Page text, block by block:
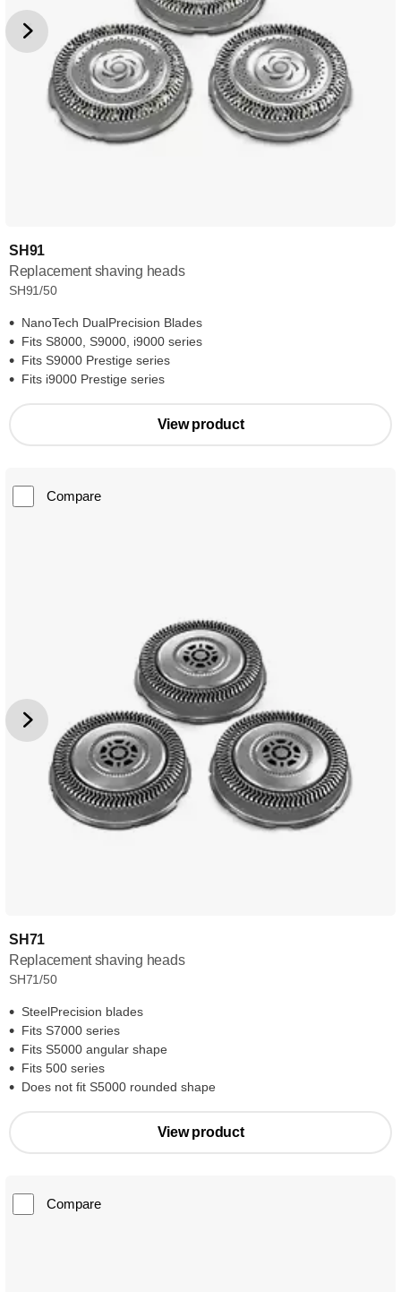
SH91
Replacement shaving heads
SH91/50
NanoTech DualPrecision Blades
Fits S8000, S9000, i9000 series
Fits S9000 Prestige series
Fits i9000 Prestige series
View product
Compare
SH71
Replacement shaving heads
SH71/50
SteelPrecision blades
Fits S7000 series
Fits S5000 angular shape
Fits 500 series
Does not fit S5000 rounded shape
View product
Compare